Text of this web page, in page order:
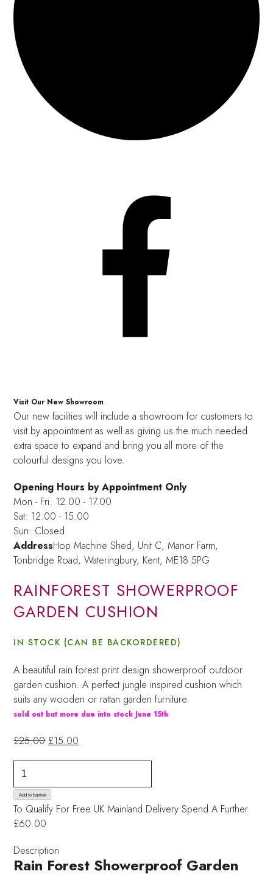
Visit Our New Showroom
Our new facilities will include a showroom for customers to
visit by appointment as well as giving us the much needed
extra space to expand and bring you all more of the
colourful designs you love.
Opening Hours by Appointment Only
Mon - Fri: 12.00 - 17.00
Sat: 12.00 - 15.00
Sun: Closed
AddressHop Machine Shed, Unit C, Manor Farm,
Tonbridge Road, Wateringbury, Kent, ME18 5PG
RAINFOREST SHOWERPROOF
GARDEN CUSHION
IN STOCK (CAN BE BACKORDERED)
A beautiful rain forest print design showerproof outdoor
garden cushion. A perfect jungle inspired cushion which
suits any wooden or rattan garden furniture.
sold out but more due into stock June 15th
£25.00 Original
£25.00.
£15.00
£15.00.
Garden
Cushion
quantity
Add to basket
To Qualify For Free UK Mainland DeliverySpend A Further
£60.00
Description
Rain Forest Showerproof Garden